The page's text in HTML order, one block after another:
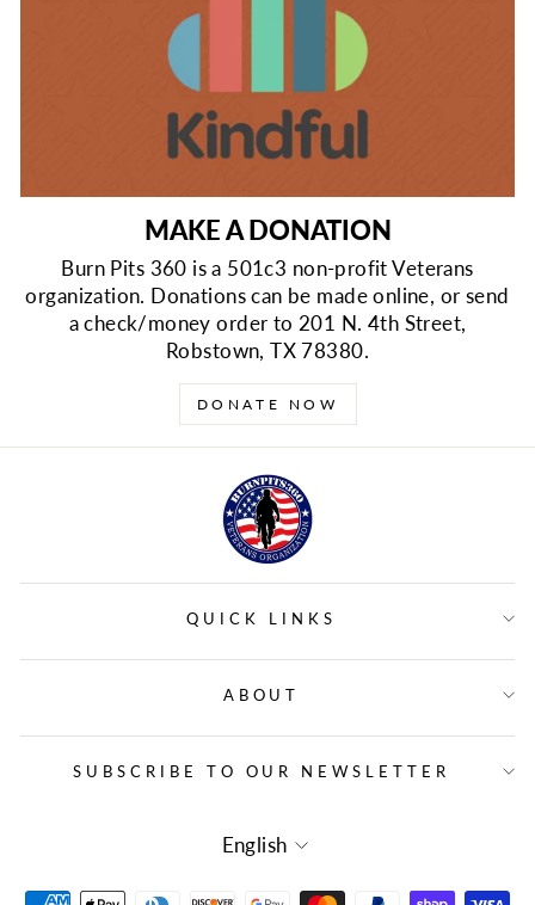
MAKE A DONATION
Burn Pits 360 is a 501c3 non-profit Veterans
organization. Donations can be made online, or send
a check/money order to 201 N. 4th Street,
Robstown, TX 78380.
DONATE NOW
QUICK LINKS
ABOUT
SUBSCRIBE TO OUR NEWSLETTER
LANGUAGE
English